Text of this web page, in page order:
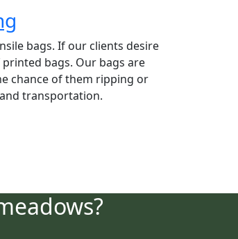
bags. If our clients desire
bags. Our bags are
chance of them ripping or
transportation.